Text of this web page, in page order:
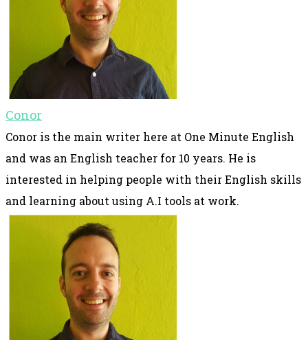
Conor
Conor is the main writer here at One Minute English
and was an English teacher for 10 years. He is
interested in helping people with their English skills
and learning about using A.I tools at work.